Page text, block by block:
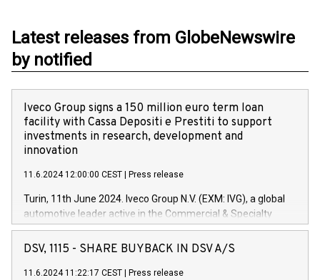
Latest releases from GlobeNewswire
by notified
Iveco Group signs a 150 million euro term loan
facility with Cassa Depositi e Prestiti to support
investments in research, development and
innovation
11.6.2024 12:00:00 CEST Press release
Turin, 11th June 2024. Iveco Group N.V. (EXM: IVG), a global
automotive leader active in the Commercial & Specialty
Vehicles, Powertrain and related Financial Services arenas,
has successfully signed a term loan facility of 150 million
new projects in Italy dedicated to research, development and
DSV, 1115 - SHARE BUYBACK IN DSV A/S
11.6.2024 11:22:17 CEST Press release